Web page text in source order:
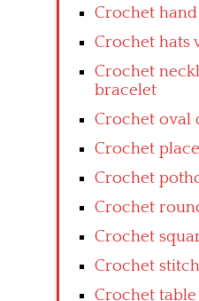
Crochet
Crochet hats
Crochet
bracelet
Crochet oval
Crochet
Crochet
Crochet
Crochet
Crochet
Crochet